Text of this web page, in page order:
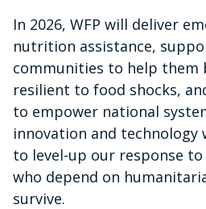
In 2026, WFP will deliver
nutrition assistance,
communities to help them
resilient to food shocks,
to empower national
innovation and technology
to level-up our response
who depend on
survive.